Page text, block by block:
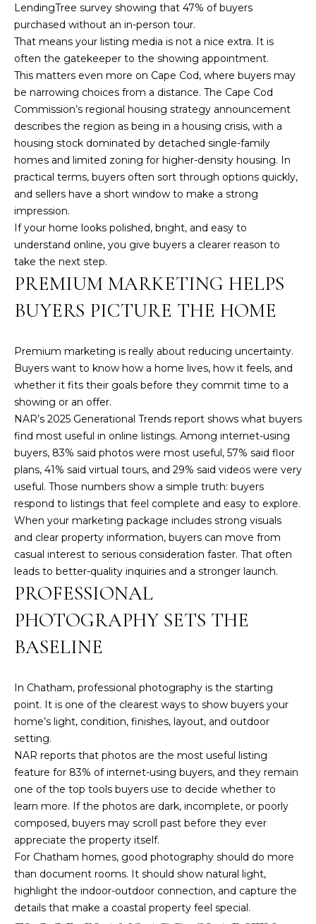
LendingTree survey showing that 47% of buyers
purchased without an in-person tour.
That means your listing media is not a nice extra. It is
often the gatekeeper to the showing appointment.
This matters even more on Cape Cod, where buyers may
be narrowing choices from a distance. The Cape Cod
Commission’s regional housing strategy announcement
describes the region as being in a housing crisis, with a
housing stock dominated by detached single-family
homes and limited zoning for higher-density housing. In
practical terms, buyers often sort through options quickly,
and sellers have a short window to make a strong
impression.
If your home looks polished, bright, and easy to
understand online, you give buyers a clearer reason to
take the next step.
PREMIUM MARKETING HELPS
BUYERS PICTURE THE HOME
Premium marketing is really about reducing uncertainty.
Buyers want to know how a home lives, how it feels, and
whether it fits their goals before they commit time to a
showing or an offer.
NAR’s 2025 Generational Trends report shows what buyers
find most useful in online listings. Among internet-using
buyers, 83% said photos were most useful, 57% said floor
plans, 41% said virtual tours, and 29% said videos were very
useful. Those numbers show a simple truth: buyers
respond to listings that feel complete and easy to explore.
When your marketing package includes strong visuals
and clear property information, buyers can move from
casual interest to serious consideration faster. That often
leads to better-quality inquiries and a stronger launch.
PROFESSIONAL
PHOTOGRAPHY SETS THE
BASELINE
In Chatham, professional photography is the starting
point. It is one of the clearest ways to show buyers your
home’s light, condition, finishes, layout, and outdoor
setting.
NAR reports that photos are the most useful listing
feature for 83% of internet-using buyers, and they remain
one of the top tools buyers use to decide whether to
learn more. If the photos are dark, incomplete, or poorly
composed, buyers may scroll past before they ever
appreciate the property itself.
For Chatham homes, good photography should do more
than document rooms. It should show natural light,
highlight the indoor-outdoor connection, and capture the
details that make a coastal property feel special.
o
y
o
u
a
s
s
o
o
n
a
s
e
c
n
I agree to be
contacted
by Amy
Harbeck via
services. To
opt out,
assistance.
You can also
click the
unsubscribe
link in the
and data
rates may
apply.
Message
frequency
may vary.
Privacy
SUBMIT